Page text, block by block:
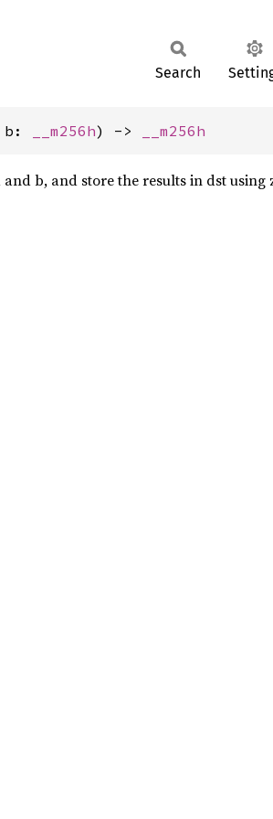
Search
__m256h) -> __m256h
b, and store the results in dst using